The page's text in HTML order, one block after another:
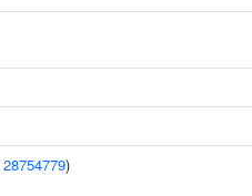
28754779)